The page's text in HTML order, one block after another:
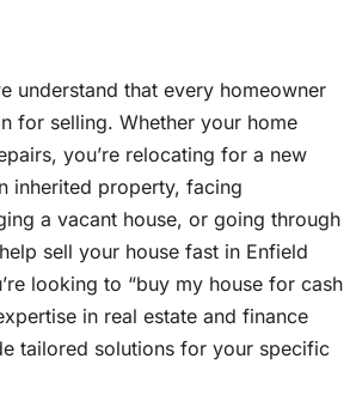
understand that every homeowner
for selling. Whether your home
you’re relocating for a new
inherited property, facing
a vacant house, or going through
sell your house fast in Enfield
looking to “buy my house for cash
in real estate and finance
tailored solutions for your specific